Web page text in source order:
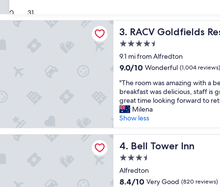
30 31
t
i
o
n
,
f
i
e
n
d
l
y
s
t
a
f
,
t
l
o
c
a
t
o
n
,
e
a
s
y
p
k
i
3. RACV Goldfields
RACV Goldfields Resort
4.5
star
property
9.1 mi from Alfredton
9.0
of
10,
Wonderful,
(1,004
reviews)
9.0/10 Wonderful (1,004 reviews)
"
T
h
e
r
o
o
m
w
a
s
a
"The room was amazing with a
breakfast was delicious, staff is
great time looking forward to
Milena
Show less
Resort
4. Bell Tower Inn
Bell Tower Inn
3.5
star
property
Alfredton
8.4
8.4/10 Very Good (820 reviews)
Inn